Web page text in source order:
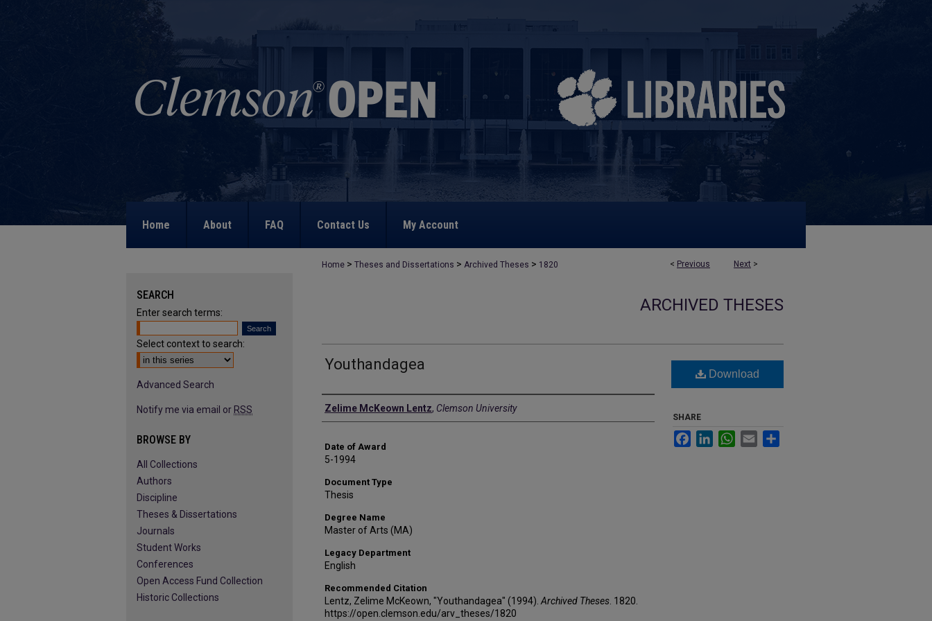
Home About FAQ Contact Us My Account
< Previous Next >
Home > Theses and Dissertations > Archived Theses > 1820
ARCHIVED THESES
Youthandagea
Author
Zelime McKeown Lentz, Clemson University
Date of Award
5-1994
Document Type
Thesis
Degree Name
Master of Arts (MA)
Legacy Department
English
Recommended Citation
Lentz, Zelime McKeown, "Youthandagea" (1994). Archived Theses . 1820.
https://open.clemson.edu/arv_theses/1820
Download
SHARE
FacebookLinkedInWhatsApp
Email
SEARCH
Enter search terms:
Select context to search:
Advanced Search
Notify me via email or RSS
BROWSE BY
All Collections
Authors
Discipline
Theses & Dissertations
Journals
Student Works
Conferences
Open Access Fund Collection
Historic Collections